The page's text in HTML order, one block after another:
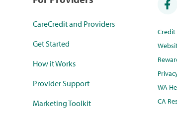
CareCredit and Providers
Get Started
How it Works
Provider Support
Marketing Toolkit
WA
CA